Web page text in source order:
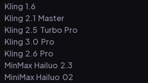
Kling 1.6
Kling 2.1 Master
Kling 2.5 Turbo Pro
Kling 3.0 Pro
Kling 2.6 Pro
MinMax Hailuo 2.3
MiniMax Hailuo 02